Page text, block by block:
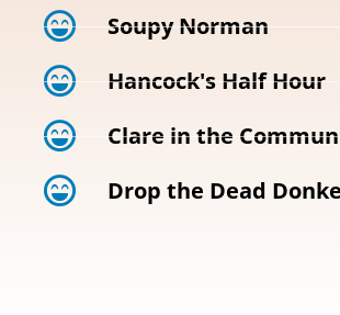
Soupy Norman
Hancock's Half Hour
Clare in the
Drop the Dead